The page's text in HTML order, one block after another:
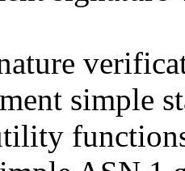
simple